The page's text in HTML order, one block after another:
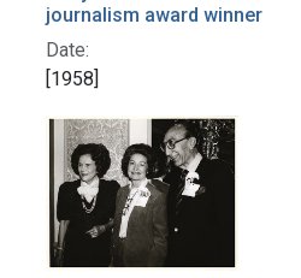
journalism award winner
Date:
[1958]